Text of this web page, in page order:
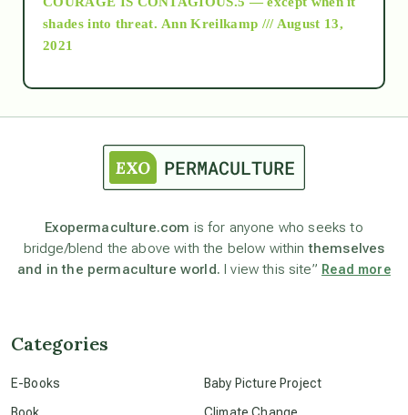
as above so below
astronomy
beyond permaculture
shades into threat. Ann Kreilkamp /// August 13,
2021
Exopermaculture.com is for anyone who seeks to
bridge/blend the above with the below withinthemselves
and in the permaculture world. I view this site” Read more
Categories
E-Books
Book
Baby Picture Project
Climate Change